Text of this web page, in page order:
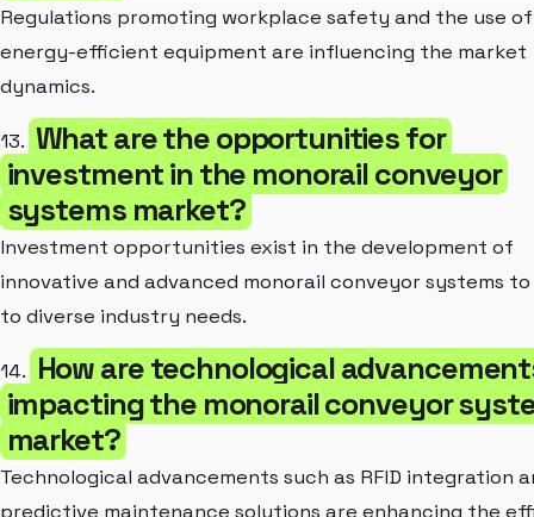
Regulations promoting workplace safety and the use of
energy-efficient equipment are influencing the market
dynamics.
13. What are the opportunities for
investment in the monorail conveyor
systems market?
Investment opportunities exist in the development of
innovative and advanced monorail conveyor systems
to diverse industry needs.
14. How are technological
impacting the monorail conveyor
market?
Technological advancements such as RFID integration